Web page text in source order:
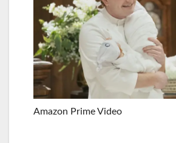
Amazon Prime Video